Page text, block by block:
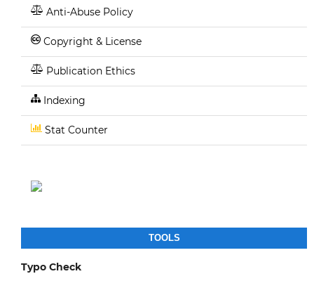
Anti-Abuse Policy
Copyright & License
Publication Ethics
Indexing
Stat Counter
TOOLS
Typo Check